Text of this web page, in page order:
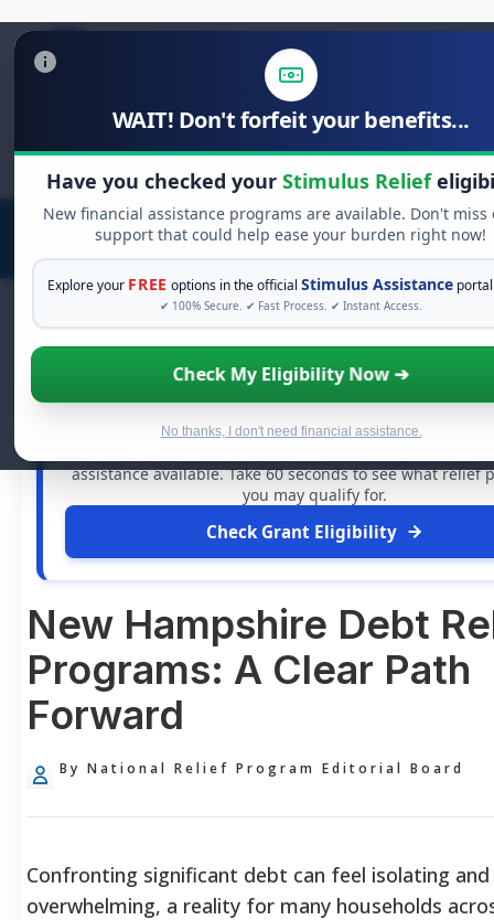
WAIT! Don't forfeit your benefits...
Have you checked your Stimulus Relief
New financial assistance programs are available. Don't miss
support that could help ease your burden right now!
Explore your FREE options in the officialStimulus Assistance
✔ 100% Secure. ✔ Fast Process. ✔ Instant Access.
Check My Eligibility Now ➔
No thanks, I don't need financial assistance.
Search
for:
FREE GRANT ASSISTANCE
See If You Qualify For Free Hardship
When life gets overwhelming, you shouldn't have to
assistance available. Take 60 seconds to see what relief
you may qualify for.
Check Grant Eligibility
New Hampshire Debt
Programs: A Clear Path
Forward
By National Relief Program Editorial Board
Confronting significant debt can feel isolating and
overwhelming, a reality for many households